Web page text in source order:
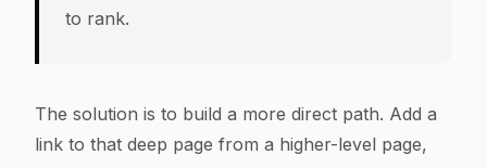
to rank.
The solution is to build a more direct path. Add a
link to that deep page from a higher-level page,